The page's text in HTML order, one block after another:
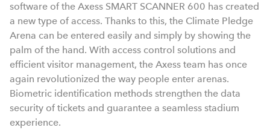
software of the Axess SMART SCANNER 600 has created
a new type of access. Thanks to this, the Climate Pledge
Arena can be entered easily and simply by showing the
palm of the hand. With access control solutions and
efficient visitor management, the Axess team has once
again revolutionized the way people enter arenas.
Biometric identification methods strengthen the data
security of tickets and guarantee a seamless stadium
experience.